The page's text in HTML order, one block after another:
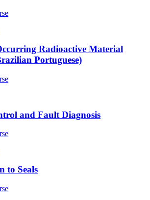
Radioactive Material
Portuguese)
and Fault Diagnosis
to Seals